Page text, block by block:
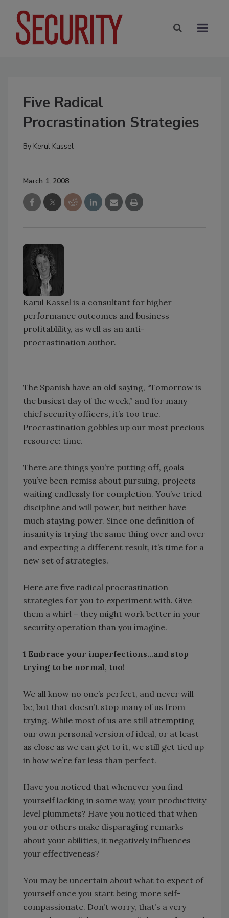
Five Radical
Procrastination Strategies
By Kerul Kassel
March 1, 2008
Karul Kassel is a consultant for higher
performance outcomes and business
profitablility, as well as an anti-
procrastination author.
The Spanish have an old saying, “Tomorrow is
the busiest day of the week,” and for many
chief security officers, it’s too true.
Procrastination gobbles up our most precious
resource: time.
There are things you’re putting off, goals
you’ve been remiss about pursuing, projects
waiting endlessly for completion. You’ve tried
discipline and will power, but neither have
much staying power. Since one definition of
insanity is trying the same thing over and over
and expecting a different result, it’s time for a
new set of strategies.
Here are five radical procrastination
strategies for you to experiment with. Give
them a whirl – they might work better in your
security operation than you imagine.
1 Embrace your imperfections…and stop
trying to be normal, too!
We all know no one’s perfect, and never will
be, but that doesn’t stop many of us from
trying. While most of us are still attempting
our own personal version of ideal, or at least
as close as we can get to it, we still get tied up
in how we’re far less than perfect.
Have you noticed that whenever you find
yourself lacking in some way, your productivity
level plummets? Have you noticed that when
you or others make disparaging remarks
about your abilities, it negatively influences
your effectiveness?
You may be uncertain about what to expect of
yourself once you start being more self-
compassionate. Don’t worry, that’s a very